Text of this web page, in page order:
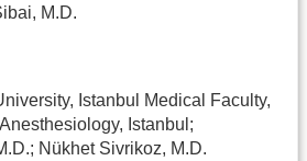
M.D.
Istanbul Medical Faculty,
Istanbul;
Nükhet Sivrikoz, M.D.